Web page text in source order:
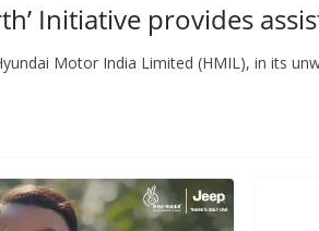
Initiative provides
Motor India Limited (HMIL), in its